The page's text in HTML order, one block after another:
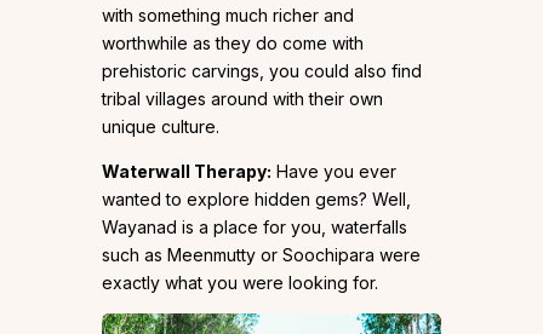
with something much richer and
worthwhile as they do come with
prehistoric carvings, you could also find
tribal villages around with their own
unique culture.
Waterwall Therapy: Have you ever
wanted to explore hidden gems? Well,
Wayanad is a place for you, waterfalls
such as Meenmutty or Soochipara were
exactly what you were looking for.